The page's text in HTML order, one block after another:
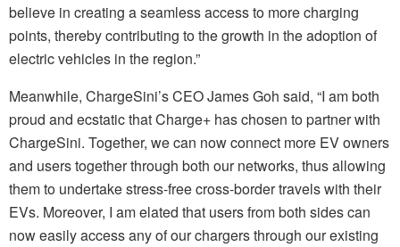
believe in creating a seamless access to more charging
points, thereby contributing to the growth in the adoption of
electric vehicles in the region.”
Meanwhile, ChargeSini’s CEO James Goh said, “I am both
proud and ecstatic that Charge+ has chosen to partner with
ChargeSini. Together, we can now connect more EV owners
and users together through both our networks, thus allowing
them to undertake stress-free cross-border travels with their
EVs. Moreover, I am elated that users from both sides can
now easily access any of our chargers through our existing